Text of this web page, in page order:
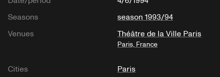
Seasons
season 1993/94
Venues
Théâtre de la Ville Paris
Paris, France
Cities
Paris